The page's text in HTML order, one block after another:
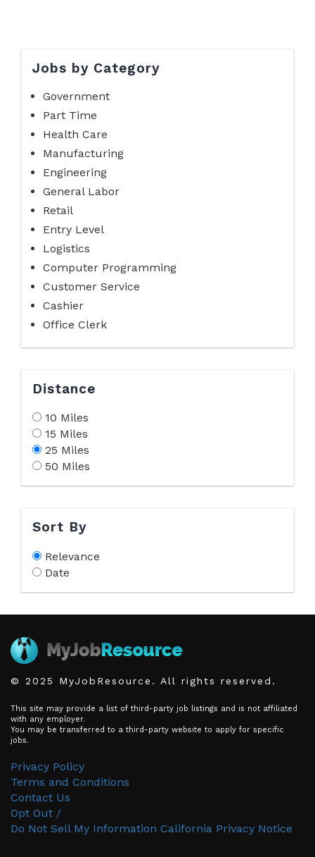
Jobs by Category
Government
Part Time
Health Care
Manufacturing
Engineering
General Labor
Retail
Entry Level
Logistics
Computer Programming
Customer Service
Cashier
Office Clerk
Distance
10 Miles
15 Miles
25 Miles
50 Miles
Sort By
Relevance
Date
© 2025 MyJobResource. All rights reserved.
This site may provide a list of third-party job listings and is not affiliated
with any employer.
You may be transferred to a third-party website to apply for specific
jobs.
Privacy Policy
Terms and Conditions
Contact Us
Opt Out /
Do Not Sell My Information California Privacy Notice